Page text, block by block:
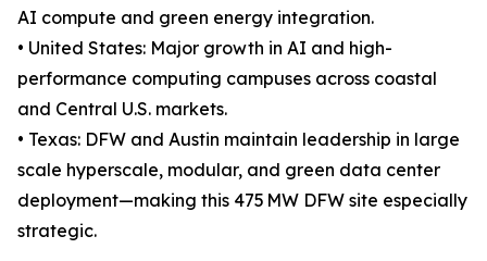
AI compute and green energy integration.
• United States: Major growth in AI and high-
performance computing campuses across coastal
and Central U.S. markets.
• Texas: DFW and Austin maintain leadership in large
scale hyperscale, modular, and green data center
deployment—making this 475 MW DFW site especially
strategic.